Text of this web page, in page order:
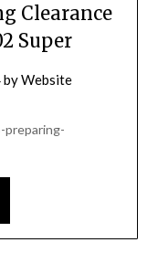
Clearance
Super
byWebsite